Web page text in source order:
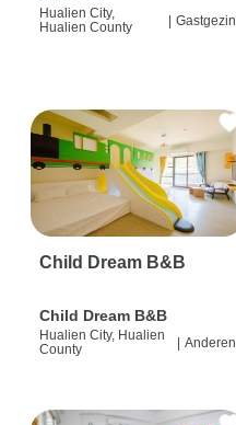
Hualien City,
Hualien County
| Gastgezin
Child Dream B&B
Child Dream B&B
Hualien City, Hualien
County
| Anderen